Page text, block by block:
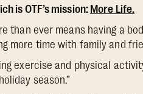
is OTF’s mission: More Life.
than ever means having a
more time with family and
exercise and physical
season.”